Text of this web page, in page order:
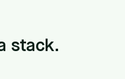
stack.